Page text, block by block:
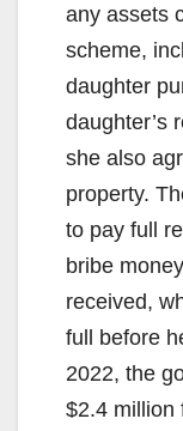
any assets
scheme,
daughter
daughter’s
she also
property.
to pay full
bribe
received,
full before
2022, the
$2.4 million